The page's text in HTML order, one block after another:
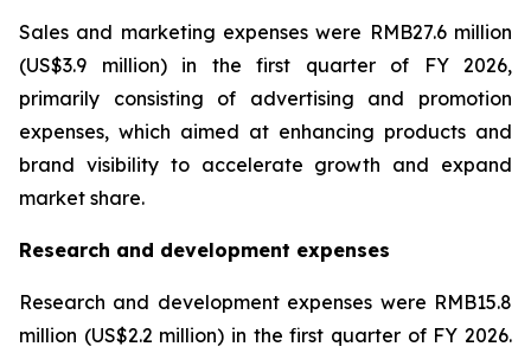
Sales and marketing expenses were RMB27.6 million
(US$3.9 million) in the first quarter of FY 2026,
primarily consisting of advertising and promotion
expenses, which aimed at enhancing products and
brand visibility to accelerate growth and expand
market share.
Research and development expenses
Research and development expenses were RMB15.8
million (US$2.2 million) in the first quarter of FY 2026.